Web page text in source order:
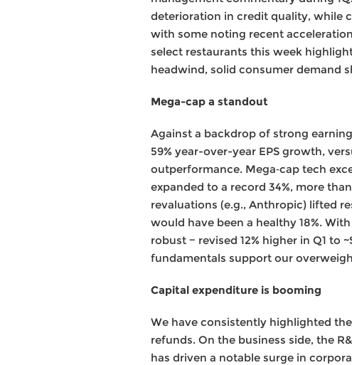
deterioration in credit quality, while
with some noting recent
select restaurants this week
headwind, solid consumer demand
Mega-cap a standout
Against a backdrop of strong
59% year-over-year EPS growth,
outperformance. Mega‑cap tech
expanded to a record 34%, more
revaluations (e.g., Anthropic) lifted
would have been a healthy 18%.
robust − revised 12% higher in Q1 to
fundamentals support our
Capital expenditure is booming
We have consistently highlighted
refunds. On the business side, the
has driven a notable surge in